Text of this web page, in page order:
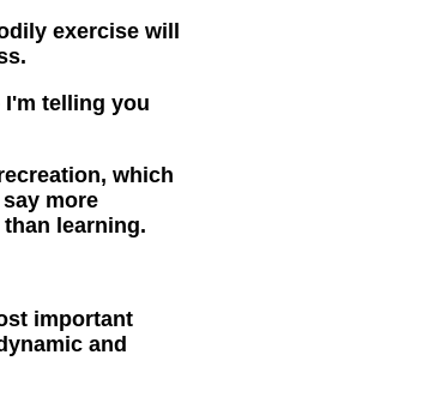
exercise will
.
telling you
which
more
learning.
important
and